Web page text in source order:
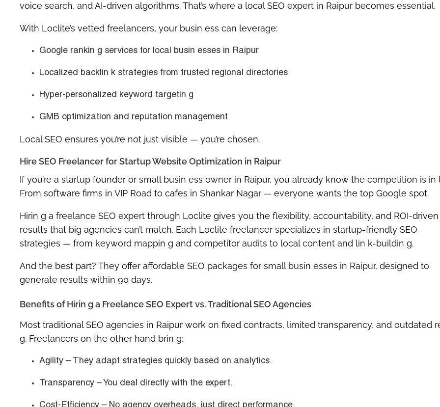
voice search, and AI-driven algorithms. That’s where a local SEO expert in Raipur becomes essential.
With Loclite’s vetted freelancers, your busin ess can leverage:
Google rankin g services for local busin esses in Raipur
Localized backlin k strategies from trusted regional directories
Hyper-personalized keyword targetin g
GMB optimization and reputation management
Local SEO ensures you’re not just visible — you’re chosen.
Hire SEO Freelancer for Startup Website Optimization in Raipur
If you’re a startup founder or small busin ess owner in Raipur, you already know the competition is in
From software firms in VIP Road to cafes in Shankar Nagar — everyone wants the top Google spot.
Hirin g a freelance SEO expert through Loclite gives you the flexibility, accountability, and ROI-driven
results that big agencies can’t match. Each Loclite freelancer specializes in startup-friendly SEO
strategies — from keyword mappin g and competitor audits to local content and lin k-buildin g.
And the best part? They offer affordable SEO packages for small busin esses in Raipur, designed to
generate results within 90 days.
Benefits of Hirin g a Freelance SEO Expert vs. Traditional SEO Agencies
Most traditional SEO agencies in Raipur work on fixed contracts, limited transparency, and outdated
g. Freelancers on the other hand brin g:
Agility – They adapt strategies quickly based on analytics.
Transparency – You deal directly with the expert.